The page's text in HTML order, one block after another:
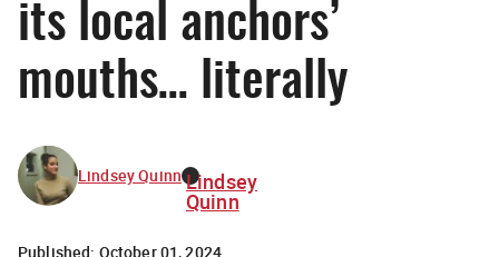
its local anchors’
mouths… literally
Lindsey Quinn Lindsey
Quinn
Published: October 01, 2024